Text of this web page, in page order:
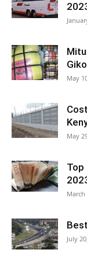
May
May
Top
March
July